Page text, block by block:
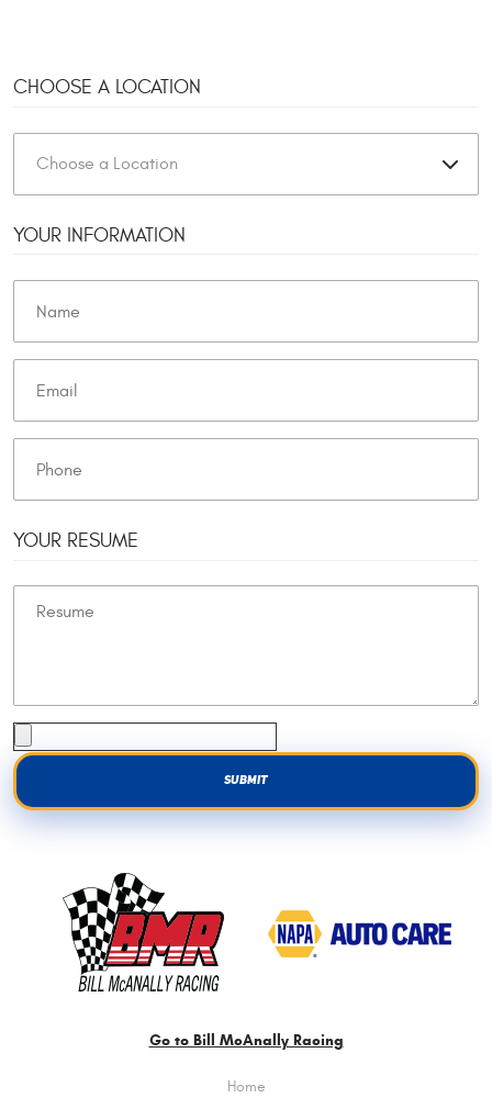
CHOOSE A LOCATION
YOUR INFORMATION
YOUR RESUME
Go to Bill McAnally Racing
Home